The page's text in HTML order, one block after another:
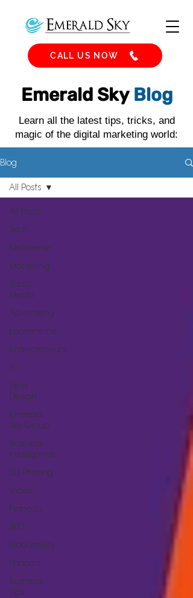
CALL US NOW
Emerald Sky Blog
Learn all the latest tips, tricks, and
magic of the digital marketing world:
Blog
All Posts
Tech
Metaverse
Marketing
Social
Media
Advertising
Ecommerce
Entrepreneurs
AI
Web
Design
Emerald
Sky Group
Business
Intelligence
3D Printing
Video
Français
SEO
Productivity
Podcast
Business
Tips
All Posts